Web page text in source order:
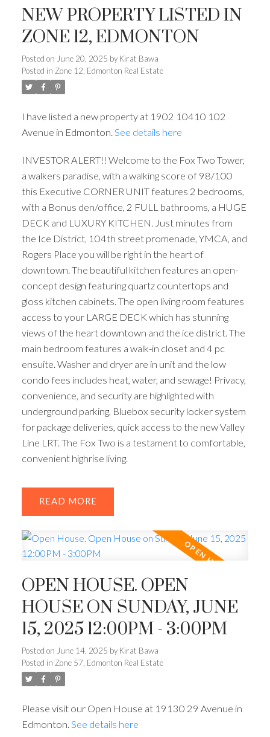
NEW PROPERTY LISTED IN
ZONE 12, EDMONTON
Posted on June 20, 2025 by Kirat Bawa
Posted in Zone 12, Edmonton Real Estate
I have listed a new property at 1902 10410 102
Avenue in Edmonton. See details here
INVESTOR ALERT!! Welcome to the Fox Two Tower,
a walkers paradise, with a walking score of 98/100
this Executive CORNER UNIT features 2 bedrooms,
with a Bonus den/office, 2 FULL bathrooms, a HUGE
DECK and LUXURY KITCHEN. Just minutes from
the Ice District, 104th street promenade, YMCA, and
Rogers Place you will be right in the heart of
downtown. The beautiful kitchen features an open-
concept design featuring quartz countertops and
gloss kitchen cabinets. The open living room features
access to your LARGE DECK which has stunning
views of the heart downtown and the ice district. The
main bedroom features a walk-in closet and 4 pc
ensuite. Washer and dryer are in unit and the low
condo fees includes heat, water, and sewage! Privacy,
convenience, and security are highlighted with
underground parking, Bluebox security locker system
for package deliveries, quick access to the new Valley
Line LRT. The Fox Two is a testament to comfortable,
convenient highrise living.
READ
OPEN HOUSE. OPEN
HOUSE ON SUNDAY, JUNE
15, 2025 12:00PM - 3:00PM
Posted on June 14, 2025 by Kirat Bawa
Posted in Zone 57, Edmonton Real Estate
Please visit our Open House at 19130 29 Avenue in
Edmonton. See details here